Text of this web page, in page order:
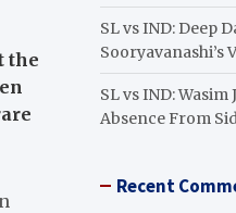
the
SL vs IND: Deep
Sooryavanashi’s
SL vs IND:
Absence From
Recent